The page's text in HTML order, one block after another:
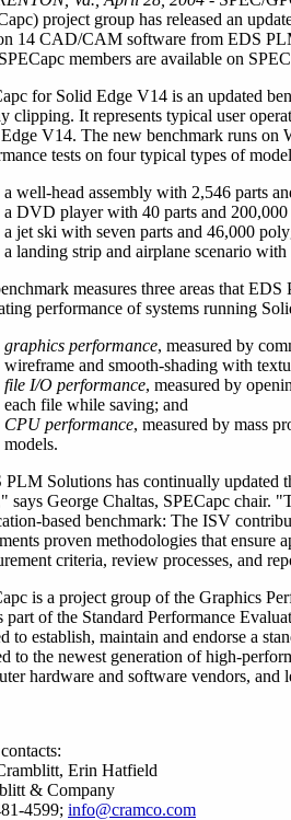
project group has released an
14 CAD/CAM software from EDS
members are available on
for Solid Edge V14 is an updated
clipping. It represents typical user
V14. The new benchmark runs on
tests on four typical types of
a well-head assembly with 2,546 parts
a DVD player with 40 parts and
a jet ski with seven parts and 46,000
a landing strip and airplane scenario
measures three areas that
performance of systems running
graphics performance, measured by
wireframe and smooth-shading with
file I/O performance, measured by
each file while saving; and
CPU performance, measured by mass
models.
PLM Solutions has continually updated
says George Chaltas, SPECapc chair.
based benchmark: The ISV
proven methodologies that ensure
criteria, review processes, and
is a project group of the Graphics
part of the Standard Performance
to establish, maintain and endorse a
to the newest generation of high-
hardware and software vendors,
Erin Hatfield
& Company
4599; info@cramco.com